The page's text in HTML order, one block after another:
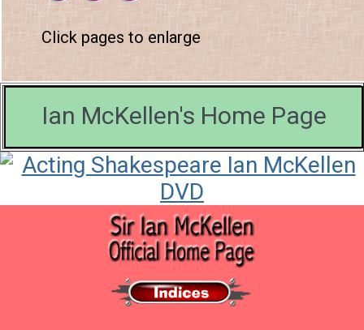
Click pages to enlarge
Ian McKellen's Home Page